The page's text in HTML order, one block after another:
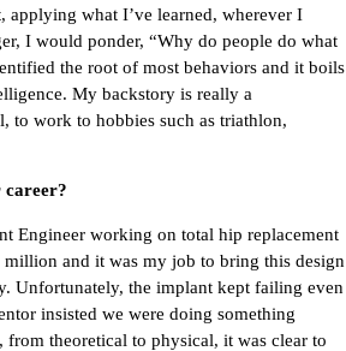
applying what I’ve learned, wherever I
I would ponder, “Why do people do what
the root of most behaviors and it boils
My backstory is really a
to work to hobbies such as triathlon,
career?
Engineer working on total hip replacement
and it was my job to bring this design
Unfortunately, the implant kept failing even
insisted we were doing something
theoretical to physical, it was clear to